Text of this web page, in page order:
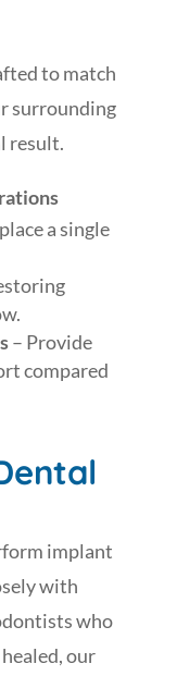
to match
surrounding
result.
a single
– Provide
compared
implant
with
who
our